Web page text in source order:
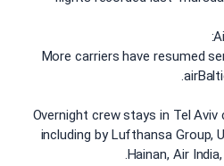
More carriers have resumed
Overnight crew stays in Tel
including by Lufthansa Group,
Hainan, Air